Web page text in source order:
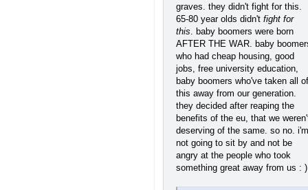
graves. they didn't fight for this.
65-80 year olds didn't fight for
this . baby boomers were born
AFTER THE WAR. baby
who had cheap housing, good
jobs, free university education,
baby boomers who've taken all of
this away from our generation.
they decided after reaping the
benefits of the eu, that we
deserving of the same. so no. i'm
not going to sit by and not be
angry at the people who took
something great away from us : )